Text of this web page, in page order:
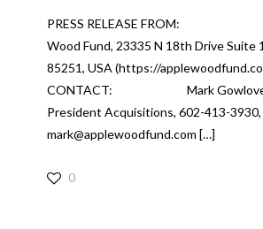
PRESS RELEASE
Wood Fund, 23335 N 18th Drive Suite
85251, USA (https://
CONTACT: Mark
President Acquisitions, 602-413-3930,
mark@applewoodfund.com […]
0